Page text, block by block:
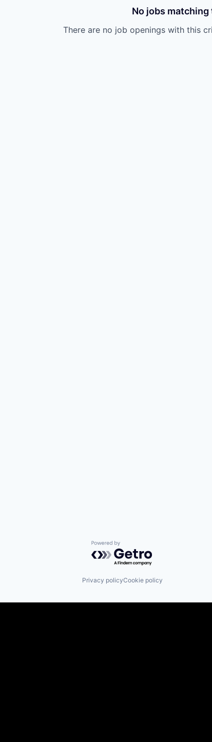
No jobs
There are no job openings with this
Powered by Getro.com
Privacy policyCookie policy